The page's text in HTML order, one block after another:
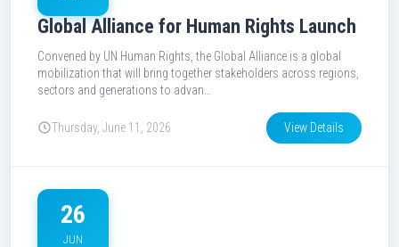
Global Alliance for Human Rights Launch
Convened by UN Human Rights, the Global Alliance is a global
mobilization that will bring together stakeholders across regions,
sectors and generations to advan…
Thursday, June 11, 2026 View Details
26
JUN